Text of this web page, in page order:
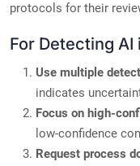
protocols for their
For Detecting AI
Use multiple
indicates
Focus on high-
low-confidence
Request process